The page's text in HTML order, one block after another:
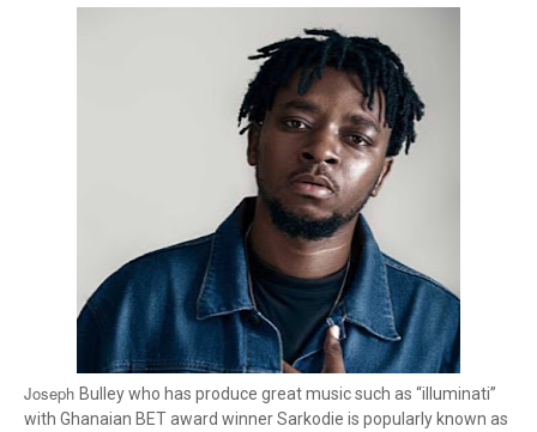
Joseph Bulley who has produce great music such as “illuminati”
with Ghanaian BET award winner Sarkodie is popularly known as